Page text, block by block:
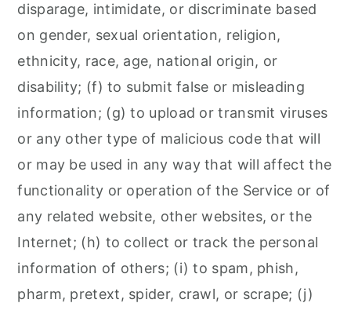
disparage, intimidate, or discriminate based
on gender, sexual orientation, religion,
ethnicity, race, age, national origin, or
disability; (f) to submit false or misleading
information; (g) to upload or transmit viruses
or any other type of malicious code that will
or may be used in any way that will affect the
functionality or operation of the Service or of
any related website, other websites, or the
Internet; (h) to collect or track the personal
information of others; (i) to spam, phish,
pharm, pretext, spider, crawl, or scrape; (j)